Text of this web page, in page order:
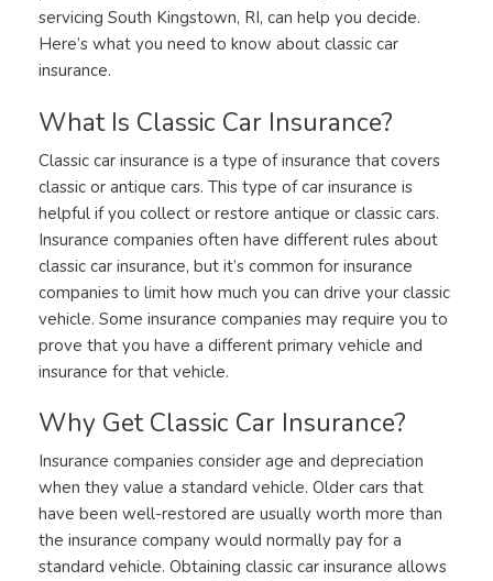
servicing South Kingstown, RI, can help you decide.
Here’s what you need to know about classic car
insurance.
What Is Classic Car Insurance?
Classic car insurance is a type of insurance that covers
classic or antique cars. This type of car insurance is
helpful if you collect or restore antique or classic cars.
Insurance companies often have different rules about
classic car insurance, but it’s common for insurance
companies to limit how much you can drive your classic
vehicle. Some insurance companies may require you to
prove that you have a different primary vehicle and
insurance for that vehicle.
Why Get Classic Car Insurance?
Insurance companies consider age and depreciation
when they value a standard vehicle. Older cars that
have been well-restored are usually worth more than
the insurance company would normally pay for a
standard vehicle. Obtaining classic car insurance allows